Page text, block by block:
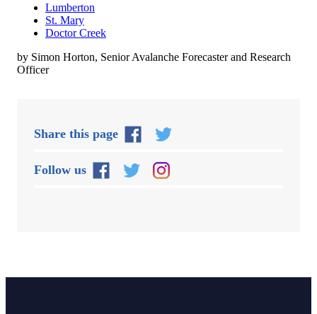
Lumberton
St. Mary
Doctor Creek
by Simon Horton, Senior Avalanche Forecaster and Research
Officer
Share this page
Follow us